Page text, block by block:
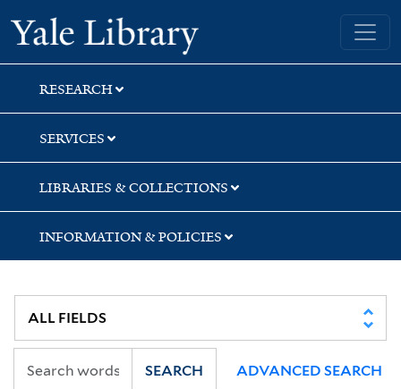
Skip
to
search
Skip
to
main
content
Yale University Library
RESEARCH
SERVICES
LIBRARIES & COLLECTIONS
INFORMATION & POLICIES
SEARCH ADVANCED SEARCH